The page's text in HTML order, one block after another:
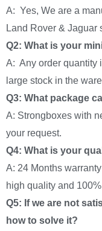
A: Yes, We are a
Land Rover & Jaguar
Q2: What is your
A: Any order quantity
large stock in the
Q3: What package
A: Strongboxes with
your request.
Q4: What is your
A: 24 Months
high quality and
Q5: If we are not
how to solve it?